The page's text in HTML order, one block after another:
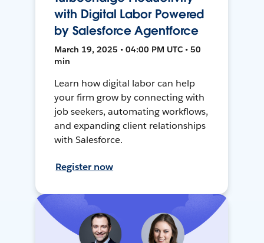
with Digital Labor Powered
by Salesforce Agentforce
March 19, 2025 • 04:00 PM UTC • 50
min
Learn how digital labor can help
your firm grow by connecting with
job seekers, automating workflows,
and expanding client relationships
with Salesforce.
Register now